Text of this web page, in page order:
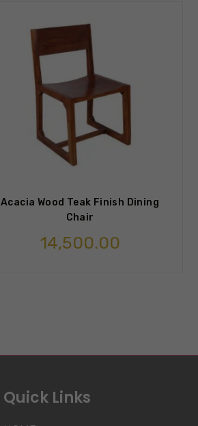
Acacia Wood Teak Finish Dining
Chair
14,500.00
Quick Links